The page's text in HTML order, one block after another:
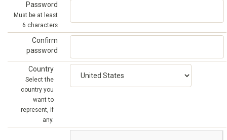
Password
Must be at least
6 characters
Confirm
password
Country
Select the
country you
want to
represent, if
any.